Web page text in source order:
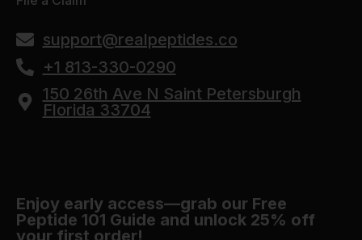
support@realpeptides.co
+1 813-330-0290
150 26th Ave N Saint Petersburgh
Florida 33704
Enjoy early access—grab our Free
Peptide 101 Guide and unlock 25% off
your first order!